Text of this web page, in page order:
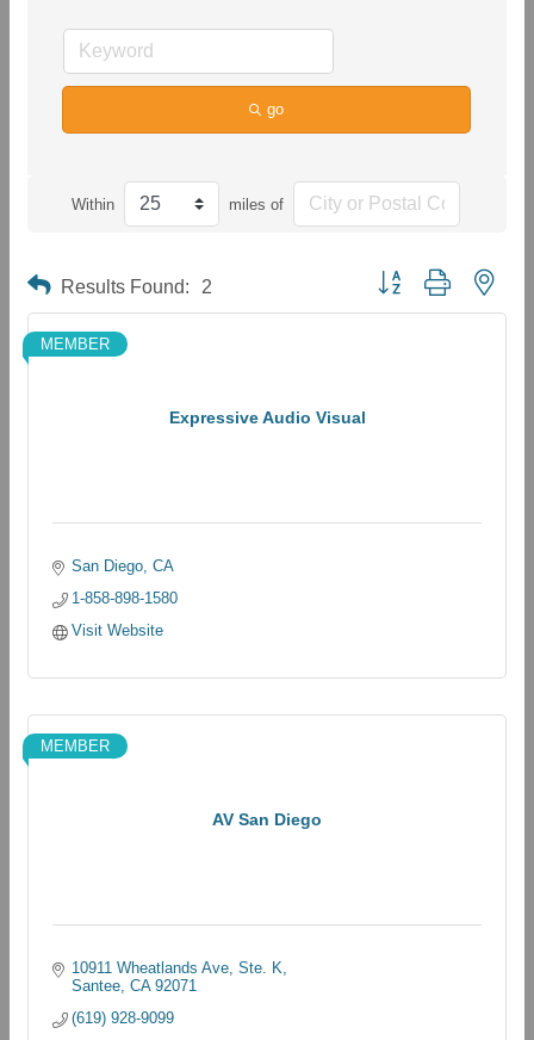
go
Within miles of
Results Found: 2 Button group with
Expressive Audio Visual
MEMBER
San Diego CA
1-858-898-1580
Visit Website
AV San Diego
MEMBER
10911 Wheatlands Ave, Ste. K
Santee CA 92071
(619) 928-9099